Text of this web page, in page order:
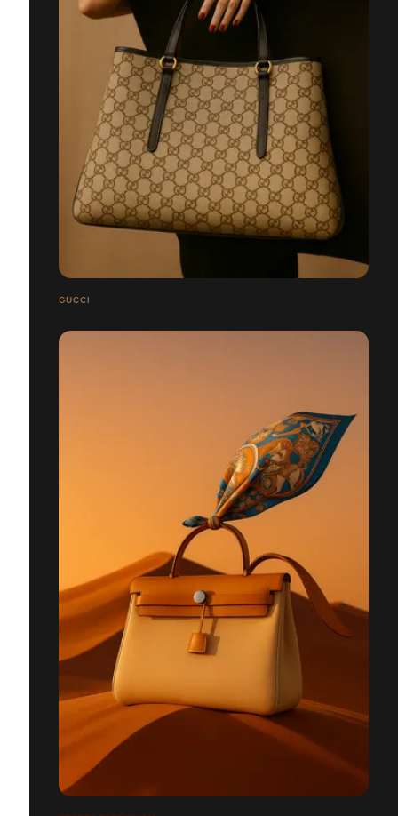
GUCCI